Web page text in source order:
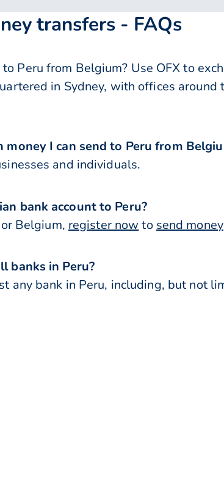
transfers - FAQs
Peru from Belgium? Use OFX to
in Sydney, with offices
I can send to Peru from
and individuals.
bank account to Peru?
Belgium, register now to send money
banks in Peru?
any bank in Peru, including, but not